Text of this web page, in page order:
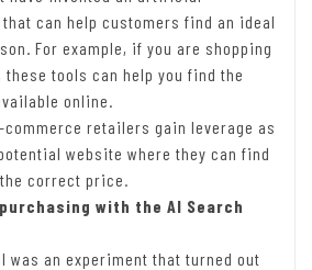
can help customers find an ideal
For example, if you are shopping
tools can help you find the
online.
commerce retailers gain leverage as
website where they can find
correct price.
with the AI Search
was an experiment that turned out